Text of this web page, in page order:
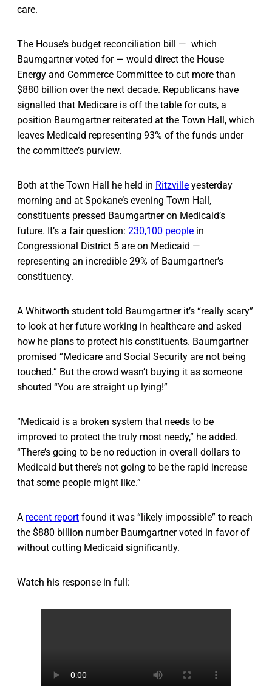
care.
The House’s budget reconciliation bill — which
Baumgartner voted for — would direct the House
Energy and Commerce Committee to cut more than
$880 billion over the next decade. Republicans have
signalled that Medicare is off the table for cuts, a
position Baumgartner reiterated at the Town Hall, which
leaves Medicaid representing 93% of the funds under
the committee’s purview.
Both at the Town Hall he held in Ritzville yesterday
morning and at Spokane’s evening Town Hall,
constituents pressed Baumgartner on Medicaid’s
future. It’s a fair question: 230,100 people in
Congressional District 5 are on Medicaid —
representing an incredible 29% of Baumgartner’s
constituency.
A Whitworth student told Baumgartner it’s “really scary”
to look at her future working in healthcare and asked
how he plans to protect his constituents. Baumgartner
promised “Medicare and Social Security are not being
touched.” But the crowd wasn’t buying it as someone
shouted “You are straight up lying!”
“Medicaid is a broken system that needs to be
improved to protect the truly most needy,” he added.
“There’s going to be no reduction in overall dollars to
Medicaid but there’s not going to be the rapid increase
that some people might like.”
A recent report found it was “likely impossible” to reach
the $880 billion number Baumgartner voted in favor of
without cutting Medicaid significantly.
Watch his response in full: